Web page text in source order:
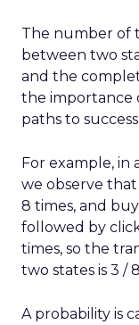
The number of
between two
and the
the importance
paths to success.
For example, in
we observe
8 times, and
followed by
times, so the
two states is 3 /
A probability is